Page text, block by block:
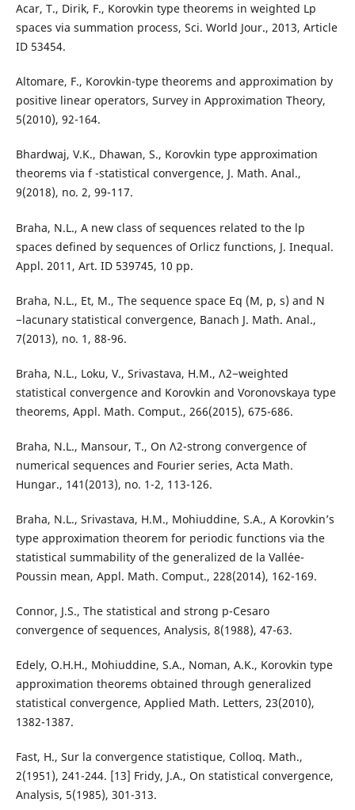
Acar, T., Dirik, F., Korovkin type theorems in weighted Lp
spaces via summation process, Sci. World Jour., 2013, Article
ID 53454.
Altomare, F., Korovkin-type theorems and approximation by
positive linear operators, Survey in Approximation Theory,
5(2010), 92-164.
Bhardwaj, V.K., Dhawan, S., Korovkin type approximation
theorems via f -statistical convergence, J. Math. Anal.,
9(2018), no. 2, 99-117.
Braha, N.L., A new class of sequences related to the lp
spaces defined by sequences of Orlicz functions, J. Inequal.
Appl. 2011, Art. ID 539745, 10 pp.
Braha, N.L., Et, M., The sequence space Eq (M, p, s) and N
−lacunary statistical convergence, Banach J. Math. Anal.,
7(2013), no. 1, 88-96.
Braha, N.L., Loku, V., Srivastava, H.M., Λ2−weighted
statistical convergence and Korovkin and Voronovskaya type
theorems, Appl. Math. Comput., 266(2015), 675-686.
Braha, N.L., Mansour, T., On Λ2-strong convergence of
numerical sequences and Fourier series, Acta Math.
Hungar., 141(2013), no. 1-2, 113-126.
Braha, N.L., Srivastava, H.M., Mohiuddine, S.A., A Korovkin’s
type approximation theorem for periodic functions via the
statistical summability of the generalized de la Vall´ee-
Poussin mean, Appl. Math. Comput., 228(2014), 162-169.
Connor, J.S., The statistical and strong p-Cesaro
convergence of sequences, Analysis, 8(1988), 47-63.
Edely, O.H.H., Mohiuddine, S.A., Noman, A.K., Korovkin type
approximation theorems obtained through generalized
statistical convergence, Applied Math. Letters, 23(2010),
1382-1387.
Fast, H., Sur la convergence statistique, Colloq. Math.,
2(1951), 241-244. [13] Fridy, J.A., On statistical convergence,
Analysis, 5(1985), 301-313.